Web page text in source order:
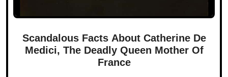
Scandalous Facts About Catherine De
Medici, The Deadly Queen Mother Of
France